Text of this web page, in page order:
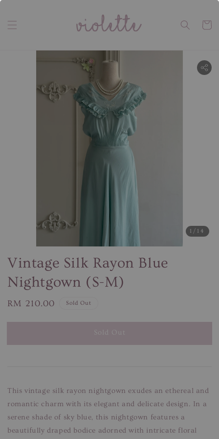
1 /14
Vintage Silk Rayon Blue
Nightgown (S-M)
Regular
RM 210.00 Sold Out
Sold Out
This vintage silk rayon nightgown exudes an ethereal and
romantic charm with its elegant and delicate design. In a
serene shade of sky blue, this nightgown features a
beautifully draped bodice adorned with intricate floral